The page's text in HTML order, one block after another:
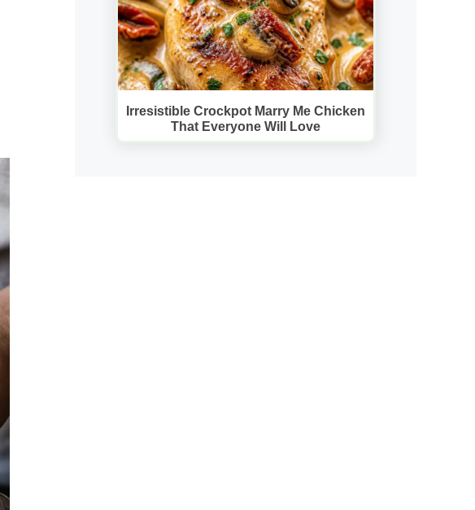
Irresistible Crockpot Marry Me Chicken
That Everyone Will Love